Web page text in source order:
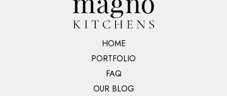
HOME
PORTFOLIO
FAQ
OUR BLOG